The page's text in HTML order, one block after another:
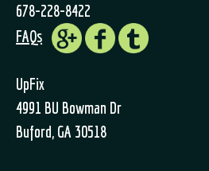
678-228-8422
FAQs
UpFix
4991 BU Bowman Dr
Buford, GA 30518